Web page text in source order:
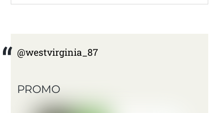
@westvirginia_87
PROMO